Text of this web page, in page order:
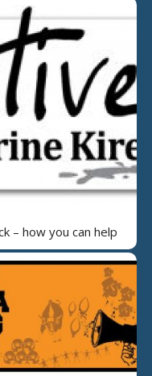
– how you can help